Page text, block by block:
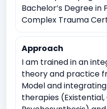
Bachelor’s Degree in
Complex Trauma
Approach
I am trained in an
theory and practice
Model and
therapies